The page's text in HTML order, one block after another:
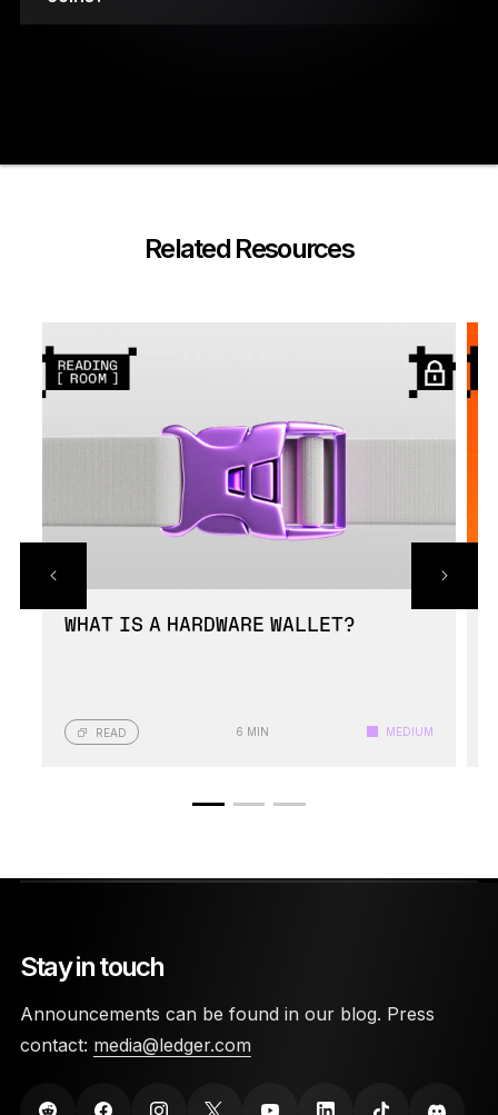
Your private keys are stored on secure element
A PIN code and a 24-word recovery phrase are
Ledger Nano cryptocurrency wallets have been
built using highly durable materials for
Related Resources
WHAT IS A HARDWARE WALLET?
READ 6 MIN MEDIUM
Stay in touch
Announcements can be found in our blog. Press
contact: media@ledger.com